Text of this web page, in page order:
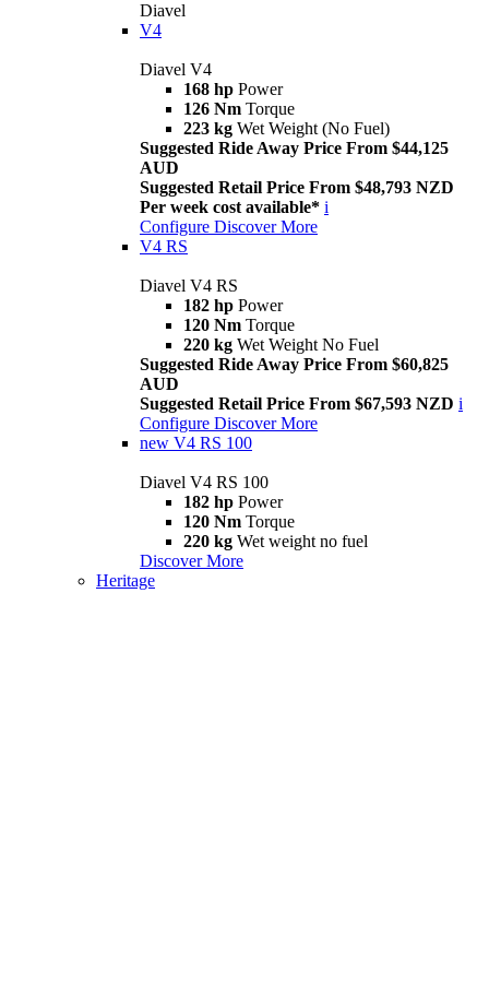
Diavel
V4
Diavel V4
168 hp Power
126 Nm Torque
223 kg Wet Weight (No Fuel)
Suggested Ride Away Price From $44,125
AUD
Suggested Retail Price From $48,793 NZD
Per week cost available* i
Configure Discover More
V4 RS
Diavel V4 RS
182 hp Power
120 Nm Torque
220 kg Wet Weight No Fuel
Suggested Ride Away Price From $60,825
AUD
Suggested Retail Price From $67,593 NZD i
Configure Discover More
new V4 RS 100
Diavel V4 RS 100
182 hp Power
120 Nm Torque
220 kg Wet weight no fuel
Discover More
Heritage